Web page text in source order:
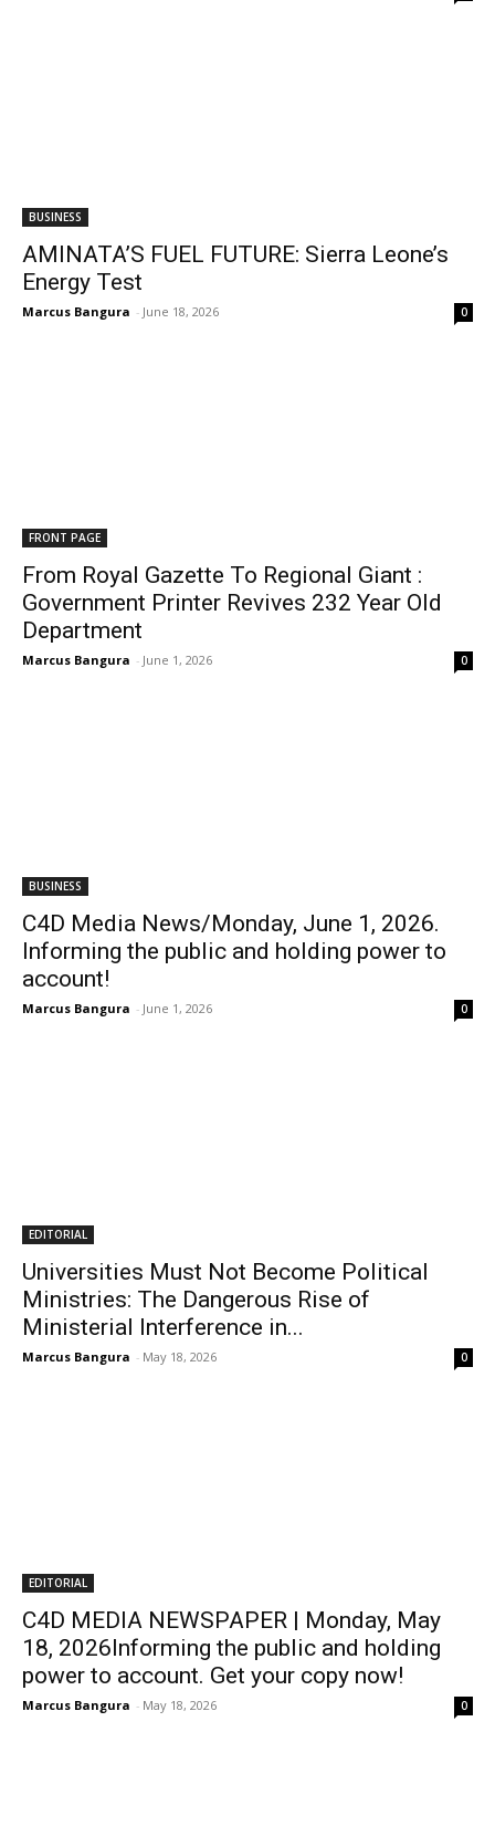
BUSINESS
AMINATA’S FUEL FUTURE: Sierra Leone’s
Energy Test
Marcus Bangura - June 18, 2026 0
FRONT PAGE
From Royal Gazette To Regional Giant :
Government Printer Revives 232 Year Old
Department
Marcus Bangura - June 1, 2026 0
BUSINESS
C4D Media News/Monday, June 1, 2026.
Informing the public and holding power to
account!
Marcus Bangura - June 1, 2026 0
EDITORIAL
Universities Must Not Become Political
Ministries: The Dangerous Rise of
Ministerial Interference in...
Marcus Bangura - May 18, 2026 0
EDITORIAL
C4D MEDIA NEWSPAPER | Monday, May
18, 2026Informing the public and holding
power to account. Get your copy now!
Marcus Bangura - May 18, 2026 0